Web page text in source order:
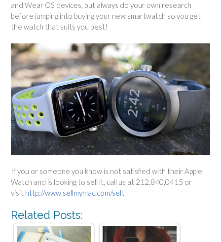
and Wear OS devices, but always do your own research
before jumping into buying your new smartwatch so you get
the watch that suits you best!
If you or someone you know is not satisfied with their Apple
Watch and is looking to sell it, call us at 212.840.0415 or
visit http://www.sellmymac.com/sell.
Related Posts: